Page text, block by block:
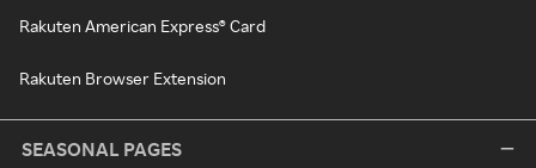
Rakuten American Express® Card
Rakuten Browser Extension
SEASONAL PAGES